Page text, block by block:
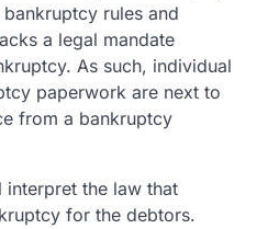
rules and
a legal mandate
As such, individual
paperwork are next to
from a bankruptcy
the law that
for the debtors.